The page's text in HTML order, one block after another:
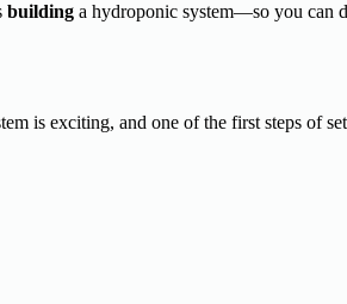
building a hydroponic system—so you can
is exciting, and one of the first steps of